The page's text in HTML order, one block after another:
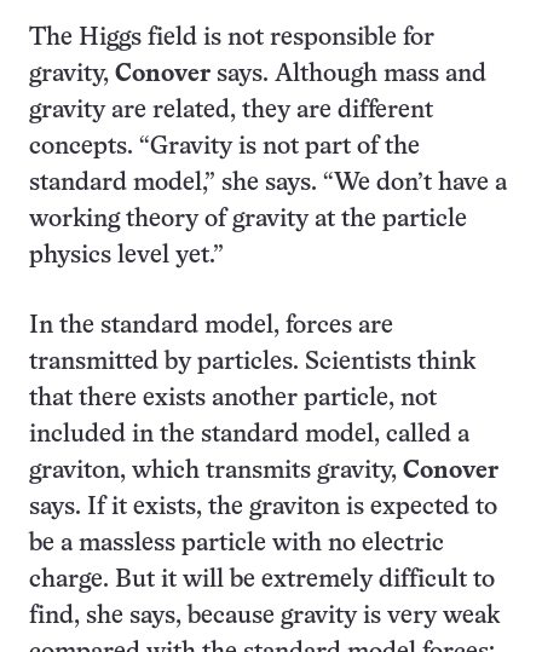
The Higgs field is not responsible for
gravity, Conover says. Although mass and
gravity are related, they are different
concepts. “Gravity is not part of the
standard model,” she says. “We don’t have a
working theory of gravity at the particle
physics level yet.”
In the standard model, forces are
transmitted by particles. Scientists think
that there exists another particle, not
included in the standard model, called a
graviton, which transmits gravity, Conover
says. If it exists, the graviton is expected to
be a massless particle with no electric
charge. But it will be extremely difficult to
find, she says, because gravity is very weak